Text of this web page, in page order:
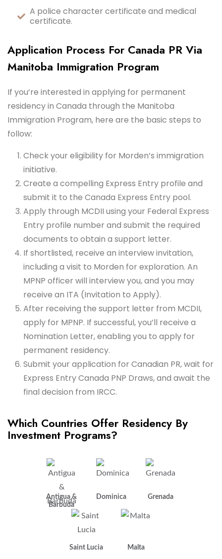
A police character certificate and medical
certificate.
Application Process For Canada PR Via
Manitoba Immigration Program
If you’re interested in applying for permanent
residency in Canada through the Manitoba
Immigration Program, here are the basic steps to
follow:
Check your eligibility for Morden’s immigration
initiative.
Create a compelling Express Entry profile and
submit it to the Canada Express Entry pool.
Apply through MCDII using your Federal Express
Entry profile number and submit the required
documents to obtain a support letter.
If shortlisted, receive an interview invitation,
including a visit to Morden for exploration. An
MPNP officer will interview you, and you may
receive an ITA (Invitation to Apply).
After receiving the support letter from MCDII,
apply for MPNP. If successful, you’ll receive a
Nomination Letter, enabling you to apply for
permanent residency.
Submit your application for Canadian PR, wait for
Express Entry Canada PNP Draws, and await the
final decision from IRCC.
Which Countries Offer Residency By
Investment Programs?
Antigua &
Barbuda
Dominica Grenada
Saint Lucia Malta